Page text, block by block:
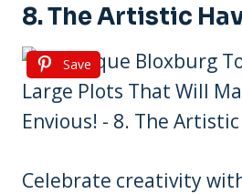
8. The Artistic
Save
Celebrate creativity